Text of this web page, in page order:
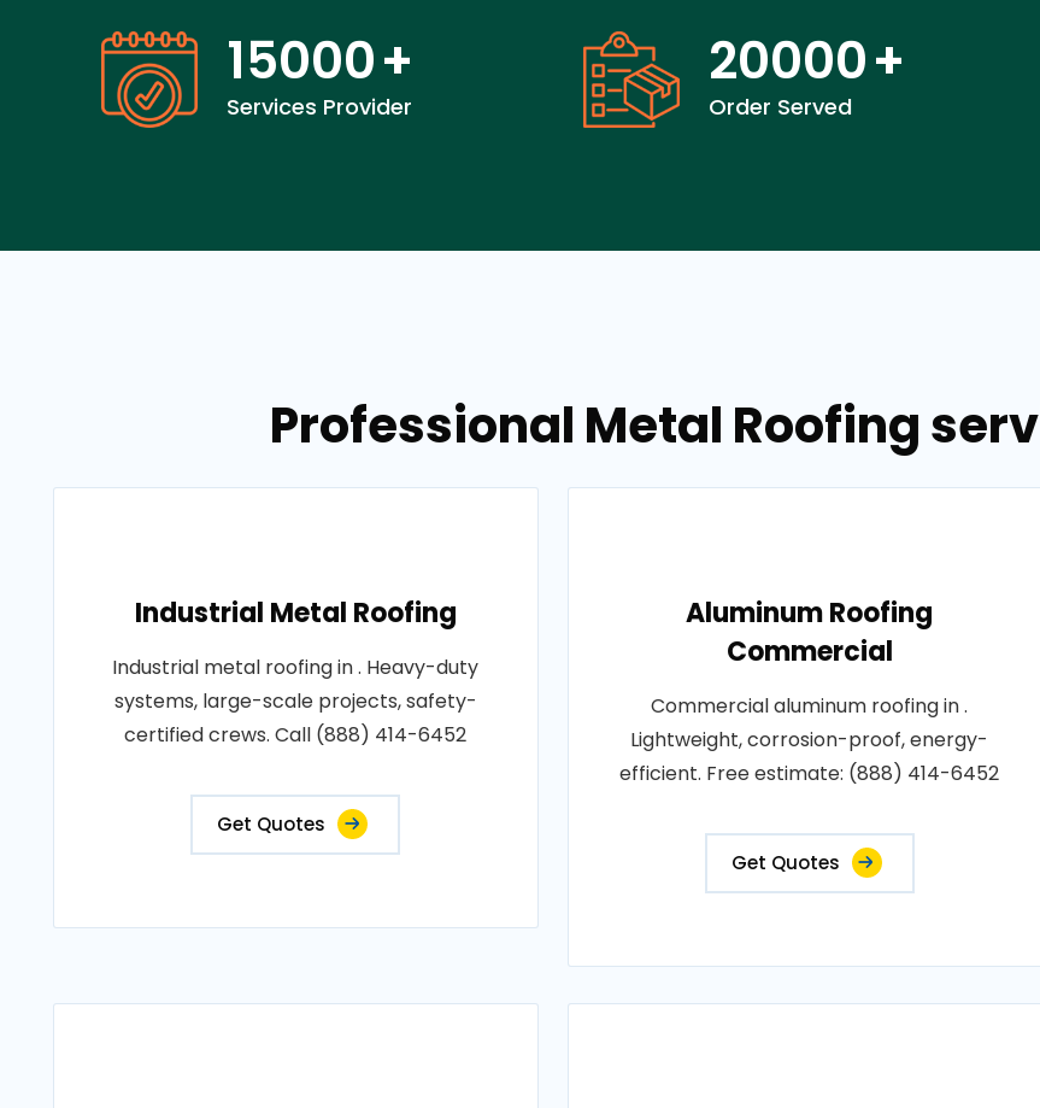
15000+
Services Provider
20000+
Order Served
Professional Metal Roofing
Industrial Metal Roofing
Industrial metal roofing in . Heavy-duty
systems, large-scale projects, safety-
certified crews. Call (888) 414-6452
Get Quotes
Aluminum Roofing
Commercial
Commercial aluminum roofing in .
Lightweight, corrosion-proof, energy-
efficient. Free estimate: (888) 414-6452
Get Quotes